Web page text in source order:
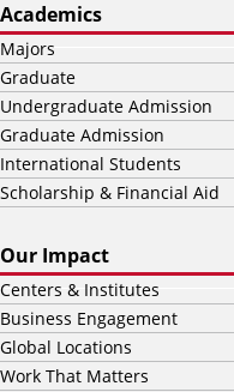
Academics
Majors
Graduate
Undergraduate Admission
Graduate Admission
International Students
Scholarship & Financial Aid
Our Impact
Centers & Institutes
Business Engagement
Global Locations
Work That Matters